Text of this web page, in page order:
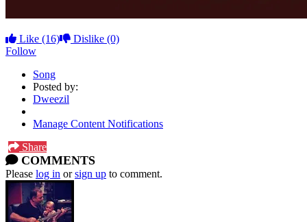
Like (16) Dislike (0)
Follow
Song
Posted by:
Dweezil
Manage Content Notifications
Share
COMMENTS
Please log in orsign up to comment.